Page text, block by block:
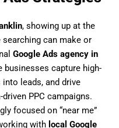
, showing up at the
can make or
Google Ads agency in
businesses capture high-
leads, and drive
PPC campaigns.
focused on “near me”
with local Google